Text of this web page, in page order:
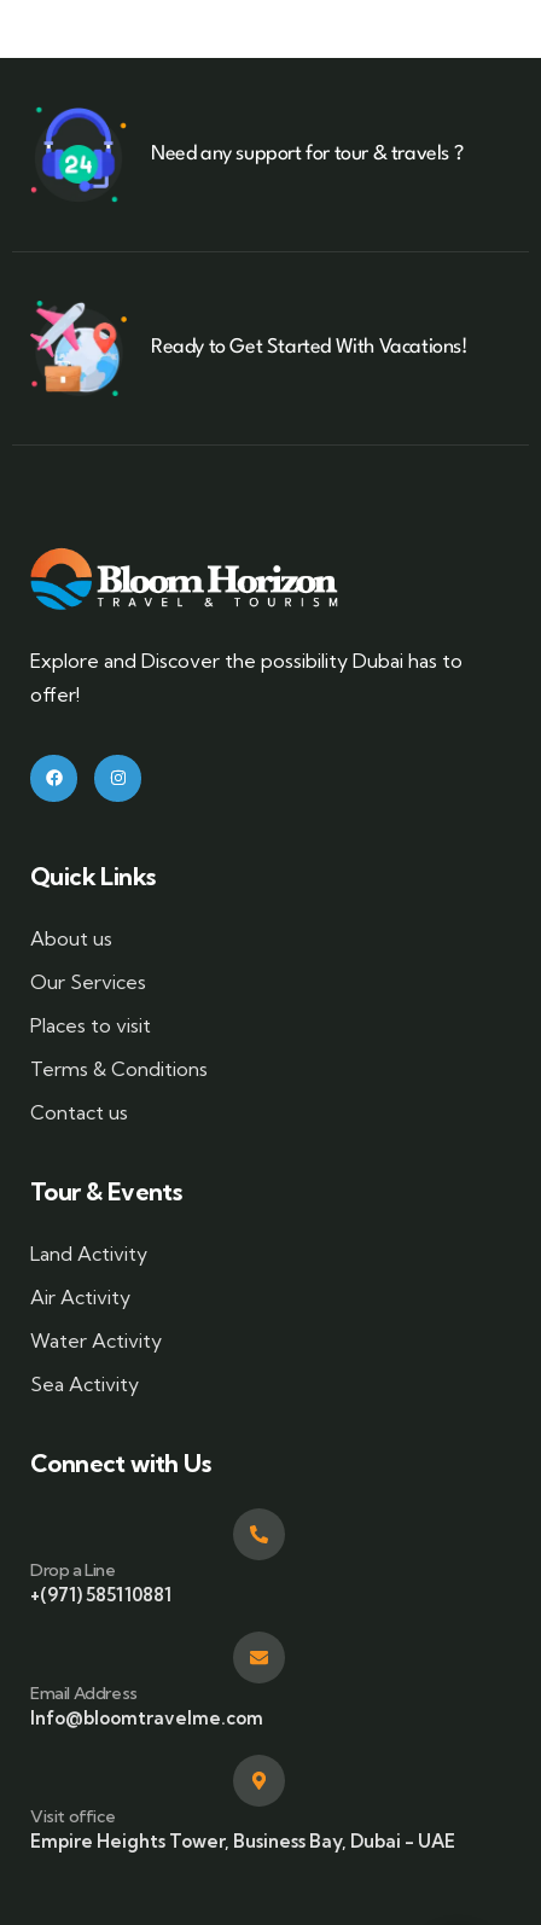
Need any support for tour & travels ?
Ready to Get Started With Vacations!
Explore and Discover the possibility Dubai has to
offer!
Quick Links
About us
Our Services
Places to visit
Terms & Conditions
Contact us
Tour & Events
Land Activity
Air Activity
Water Activity
Sea Activity
Connect with Us
Drop a Line
+(971) 585110881
Email Address
Info@bloomtravelme.com
Visit office
Empire Heights Tower, Business Bay, Dubai - UAE